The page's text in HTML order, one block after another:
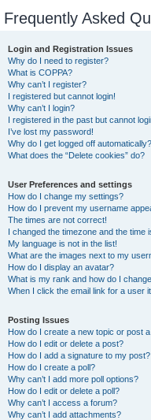
Frequently Asked
Login and Registration Issues
Why do I need to register?
What is COPPA?
Why can’t I register?
I registered but cannot login!
Why can’t I login?
I registered in the past but cannot
I’ve lost my password!
Why do I get logged off automatically?
What does the “Delete cookies” do?
User Preferences and settings
How do I change my settings?
How do I prevent my username
The times are not correct!
I changed the timezone and the time
My language is not in the list!
What are the images next to my
How do I display an avatar?
What is my rank and how do I
When I click the email link for a user
Posting Issues
How do I create a new topic or post
How do I edit or delete a post?
How do I add a signature to my post?
How do I create a poll?
Why can’t I add more poll options?
How do I edit or delete a poll?
Why can’t I access a forum?
Why can’t I add attachments?